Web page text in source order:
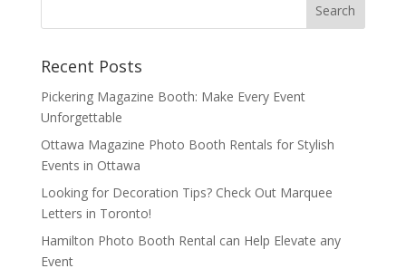
Recent Posts
Pickering Magazine Booth: Make Every Event
Unforgettable
Ottawa Magazine Photo Booth Rentals for Stylish
Events in Ottawa
Looking for Decoration Tips? Check Out Marquee
Letters in Toronto!
Hamilton Photo Booth Rental can Help Elevate any
Event